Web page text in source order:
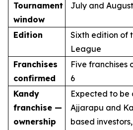
Tournament
window
July and
Edition
Sixth edition of
League
Franchises
confirmed
Five franchises
6
Kandy
franchise —
ownership
Expected to be
Ajjarapu and
based